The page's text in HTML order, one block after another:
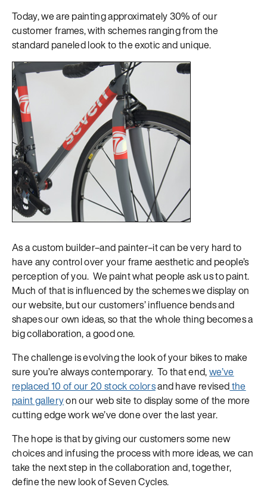
Today, we are painting approximately 30% of our
customer frames, with schemes ranging from the
standard paneled look to the exotic and unique.
As a custom builder–and painter–it can be very hard to
have any control over your frame aesthetic and people’s
perception of you. We paint what people ask us to paint.
Much of that is influenced by the schemes we display on
our website, but our customers’ influence bends and
shapes our own ideas, so that the whole thing becomes a
big collaboration, a good one.
The challenge is evolving the look of your bikes to make
sure you’re always contemporary. To that end,we’ve
replaced 10 of our 20 stock colorsand have revisedthe
paint galleryon our web site to display some of the more
cutting edge work we’ve done over the last year.
The hope is that by giving our customers some new
choices and infusing the process with more ideas, we can
take the next step in the collaboration and, together,
define the new look of Seven Cycles.